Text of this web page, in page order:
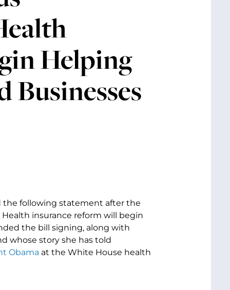
Helping
Businesses
the following statement after the
insurance reform will begin
the bill signing, along with
whose story she has told
Obama at the White House health